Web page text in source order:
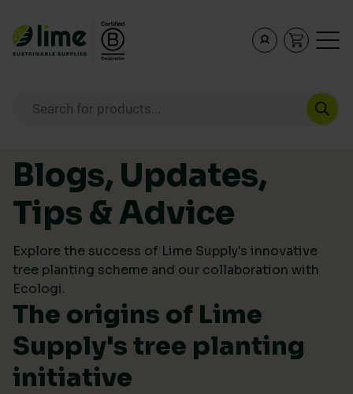
Blogs, Updates,
Tips & Advice
Explore the success of Lime Supply's innovative
tree planting scheme and our collaboration with
Ecologi.
The origins of Lime
Supply's tree planting
initiative